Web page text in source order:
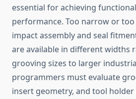
essential for achieving
performance. Too narrow or
impact assembly and seal
are available in different widths
grooving sizes to larger
programmers must evaluate
insert geometry, and tool